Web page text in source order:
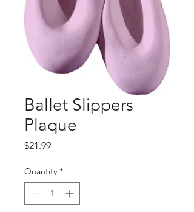
Ballet Slippers
Plaque
$21.99Price
Quantity *